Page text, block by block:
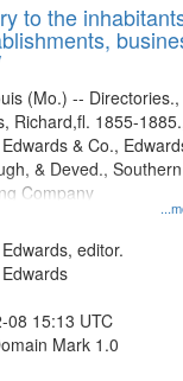
to the
(Mo.) -- Directories.,
Richard,fl. 1855-
& Co.,
& Deved., Southern
Company
editor.
08 15:13 UTC
Mark 1.0